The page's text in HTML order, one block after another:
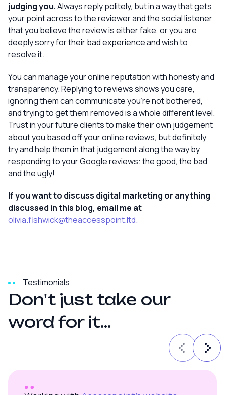
judging you.Always reply politely, but in a way that gets
your point across to the reviewerandthe social listener
that you believe the review is either fake, or you are
deeply sorry for their bad experience and wish to
resolve it.
You can manage your online reputation with honesty and
transparency. Replying to reviews shows you care,
ignoring them can communicate you’re not bothered,
and trying to get them removed is a whole different level.
Trust in your future clients to make their own judgement
about you based off your online reviews, but definitely
try and help them in that judgement along the way by
responding to your Google reviews: the good, the bad
and the ugly!
If you want to discuss digital marketing or anything
discussed in this blog, email me at
olivia.fishwick@theaccesspoint.ltd.
Testimonials
Don't just take our
word for it...